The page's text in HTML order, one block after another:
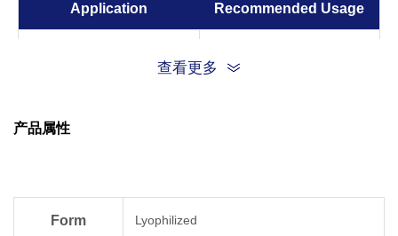
Application Recommended Usage
查看更多
产品属性
Form Lyophilized